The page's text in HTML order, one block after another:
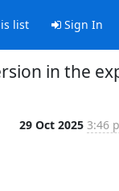
list Sign In
in the
29 Oct 2025 3:46